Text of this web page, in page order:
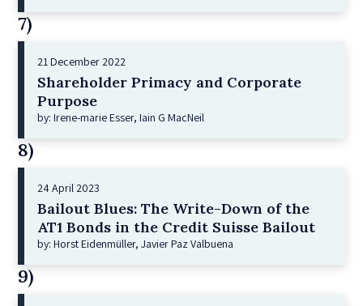
7)
21 December 2022
Shareholder Primacy and Corporate
Purpose
by: Irene-marie Esser, Iain G MacNeil
8)
24 April 2023
Bailout Blues: The Write-Down of the
AT1 Bonds in the Credit Suisse Bailout
by: Horst Eidenmüller, Javier Paz Valbuena
9)